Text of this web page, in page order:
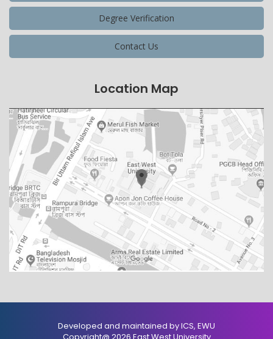
Degree Verification
Contact Us
Location Map
Developed and maintained by ICS, EWU